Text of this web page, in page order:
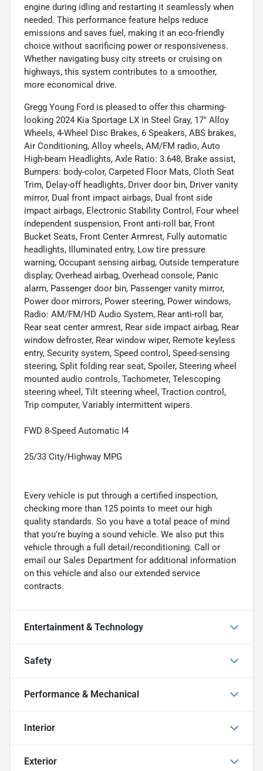
engine during idling and restarting it seamlessly when
needed. This performance feature helps reduce
emissions and saves fuel, making it an eco-friendly
choice without sacrificing power or responsiveness.
Whether navigating busy city streets or cruising on
highways, this system contributes to a smoother,
more economical drive.
Gregg Young Ford is pleased to offer this charming-
looking 2024 Kia Sportage LX in Steel Gray, 17" Alloy
Wheels, 4-Wheel Disc Brakes, 6 Speakers, ABS brakes,
Air Conditioning, Alloy wheels, AM/FM radio, Auto
High-beam Headlights, Axle Ratio: 3.648, Brake assist,
Bumpers: body-color, Carpeted Floor Mats, Cloth Seat
Trim, Delay-off headlights, Driver door bin, Driver vanity
mirror, Dual front impact airbags, Dual front side
impact airbags, Electronic Stability Control, Four wheel
independent suspension, Front anti-roll bar, Front
Bucket Seats, Front Center Armrest, Fully automatic
headlights, Illuminated entry, Low tire pressure
warning, Occupant sensing airbag, Outside temperature
display, Overhead airbag, Overhead console, Panic
alarm, Passenger door bin, Passenger vanity mirror,
Power door mirrors, Power steering, Power windows,
Radio: AM/FM/HD Audio System, Rear anti-roll bar,
Rear seat center armrest, Rear side impact airbag, Rear
window defroster, Rear window wiper, Remote keyless
entry, Security system, Speed control, Speed-sensing
steering, Split folding rear seat, Spoiler, Steering wheel
mounted audio controls, Tachometer, Telescoping
steering wheel, Tilt steering wheel, Traction control,
Trip computer, Variably intermittent wipers.
FWD 8-Speed Automatic I4
25/33 City/Highway MPG
Every vehicle is put through a certified inspection,
checking more than 125 points to meet our high
quality standards. So you have a total peace of mind
that you're buying a sound vehicle. We also put this
vehicle through a full detail/reconditioning. Call or
email our Sales Department for additional information
on this vehicle and also our extended service
contracts.
Entertainment & Technology
Safety
Performance & Mechanical
Interior
Exterior